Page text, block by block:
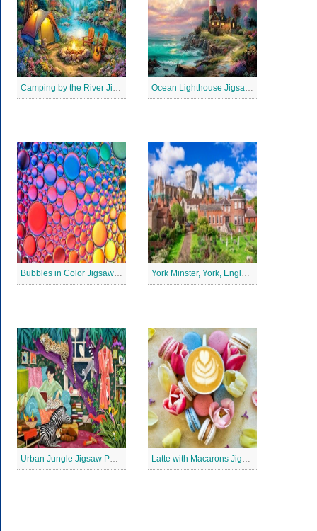
Camping by the River Jigsaw Puzle Ocean Lighthouse Jigsaw Puzzle
Bubbles in Color Jigsaw Puzzle York Minster, York, England Jigsaw Puzzle
Urban Jungle Jigsaw Puzzle Latte with Macarons Jigsaw Puzzle